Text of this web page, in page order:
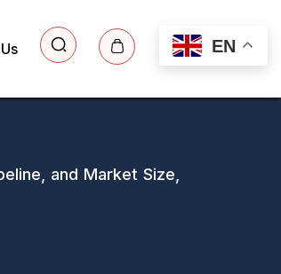
EN
and Market Size,